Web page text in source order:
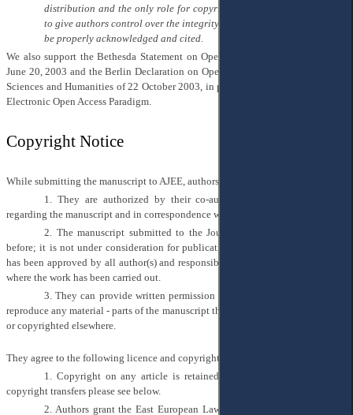
distribution and the only role for copyright in this domain should be
to give authors control over the integrity of their work and the right to
be properly acknowledged and cited.
We also support the Bethesda Statement on Open Access Publishing, released
June 20, 2003 and the Berlin Declaration on Open Access to Knowledge in the
Sciences and Humanities of 22 October 2003, in particular, the transition to the
Electronic Open Access Paradigm.
Copyright Notice
While submitting the manuscript to AJEE, authors confirm and certify that:
1. They are authorized by their co-authors to act on their behalf
regarding the manuscript and in correspondence with the editorial team.
2. The manuscript submitted to the Journal has not been published
before; it is not under consideration for publication elsewhere; its publication
has been approved by all author(s) and responsible authorities of the institutes
where the work has been carried out.
3.They can provide written permission from the copyright holders to
reproduce any material - parts of the manuscript that has already been published
or copyrighted elsewhere.
They agree to the following licence and copyright agreement:
1. Copyright on any article is retained by the author(s). Regarding
copyright transfers please see below.
2. Authors grant the East European Law Research Center (EELRC) a